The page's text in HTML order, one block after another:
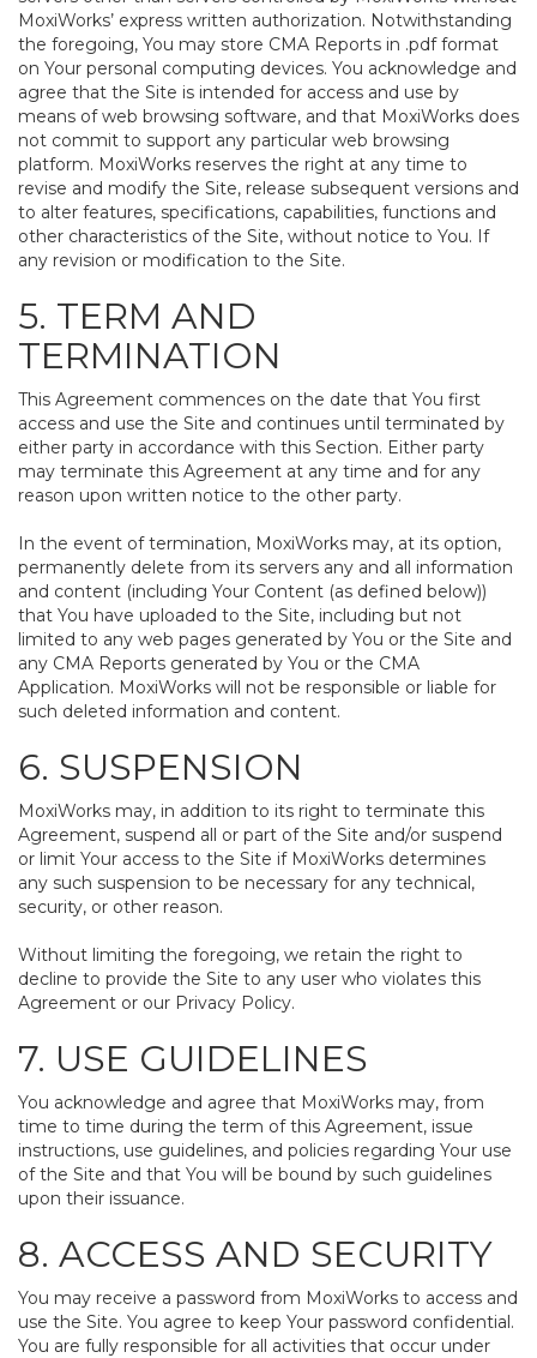
MoxiWorks’ express written authorization. Notwithstanding
the foregoing, You may store CMA Reports in .pdf format
on Your personal computing devices. You acknowledge and
agree that the Site is intended for access and use by
means of web browsing software, and that MoxiWorks does
not commit to support any particular web browsing
platform. MoxiWorks reserves the right at any time to
revise and modify the Site, release subsequent versions and
to alter features, specifications, capabilities, functions and
other characteristics of the Site, without notice to You. If
any revision or modification to the Site.
5. TERM AND
TERMINATION
This Agreement commences on the date that You first
access and use the Site and continues until terminated by
either party in accordance with this Section. Either party
may terminate this Agreement at any time and for any
reason upon written notice to the other party.
In the event of termination, MoxiWorks may, at its option,
permanently delete from its servers any and all information
and content (including Your Content (as defined below))
that You have uploaded to the Site, including but not
limited to any web pages generated by You or the Site and
any CMA Reports generated by You or the CMA
Application. MoxiWorks will not be responsible or liable for
such deleted information and content.
6. SUSPENSION
MoxiWorks may, in addition to its right to terminate this
Agreement, suspend all or part of the Site and/or suspend
or limit Your access to the Site if MoxiWorks determines
any such suspension to be necessary for any technical,
security, or other reason.
Without limiting the foregoing, we retain the right to
decline to provide the Site to any user who violates this
Agreement or our Privacy Policy.
7. USE GUIDELINES
You acknowledge and agree that MoxiWorks may, from
time to time during the term of this Agreement, issue
instructions, use guidelines, and policies regarding Your use
of the Site and that You will be bound by such guidelines
upon their issuance.
8. ACCESS AND SECURITY
You may receive a password from MoxiWorks to access and
use the Site. You agree to keep Your password confidential.
You are fully responsible for all activities that occur under